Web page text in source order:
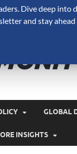
GLOBAL
INSIGHTS
Dive deep
and stay